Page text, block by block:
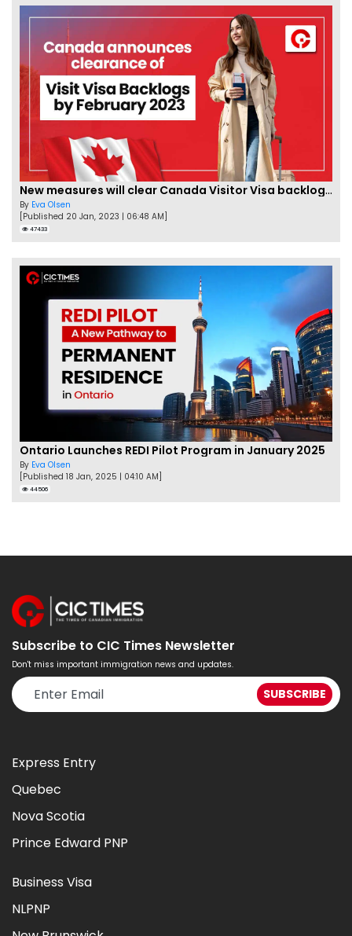
New measures will clear Canada Visitor Visa backlog by Feb
By Eva Olsen
[Published 20 Jan, 2023 | 06:48 AM]
47433
Ontario Launches REDI Pilot Program in January 2025
By Eva Olsen
[Published 18 Jan, 2025 | 04:10 AM]
44506
Subscribe to CIC Times Newsletter
Don't miss important immigration news and updates.
Express Entry
Quebec
Nova Scotia
Prince Edward PNP
Business Visa
NLPNP